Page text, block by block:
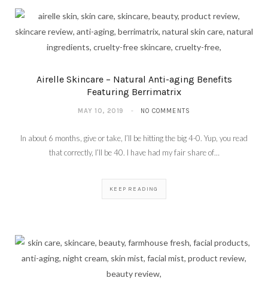
Airelle Skincare – Natural Anti-aging Benefits
Featuring Berrimatrix
MAY 10, 2019 NO COMMENTS
In about 6 months, give or take, I’ll be hitting the big 4-0. Yup, you read
that correctly, I’ll be 40. I have had my fair share of…
KEEP READING